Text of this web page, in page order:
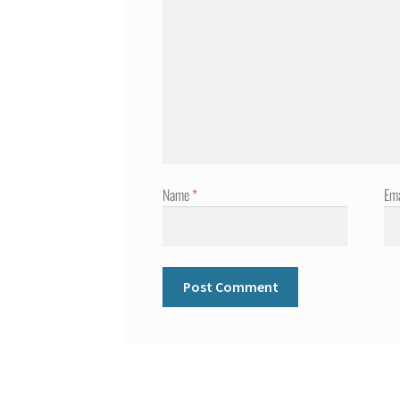
Name*